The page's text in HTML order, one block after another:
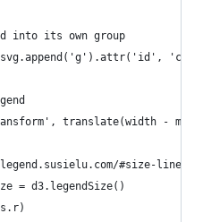
into its own group
translate(width -
#size-linear
= d3.legendSize()